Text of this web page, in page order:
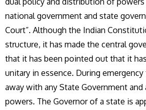
national government and state
Court”. Although the Indian
structure, it has made the central
that it has been pointed out that it
unitary in essence. During
away with any State Government and
powers. The Governor of a state is